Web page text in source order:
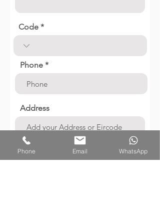
Code
Phone
Address
Job Description
Phone Email WhatsApp